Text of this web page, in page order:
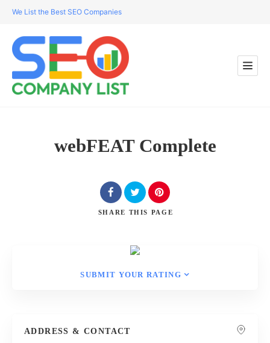
We List the Best SEO Companies
webFEAT Complete
SHARE THIS PAGE
SUBMIT YOUR RATING
ADDRESS & CONTACT